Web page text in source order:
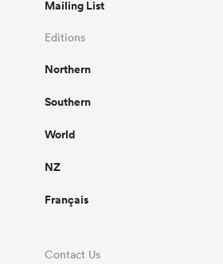
Mailing List
Editions
Northern
Southern
World
NZ
Français
Contact Us